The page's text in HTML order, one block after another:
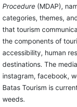
Procedure (MDAP),
categories, themes,
that tourism
the components of
accessibility, human
destinations. The
instagram, facebook,
Batas Tourism is
weeds.